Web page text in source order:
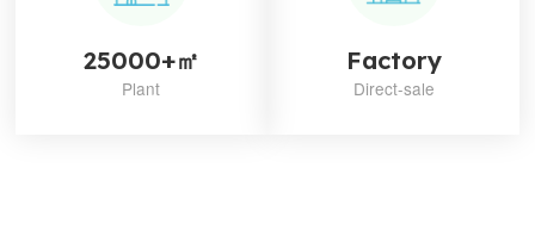
25000+㎡
Plant
Factory
Direct-sale